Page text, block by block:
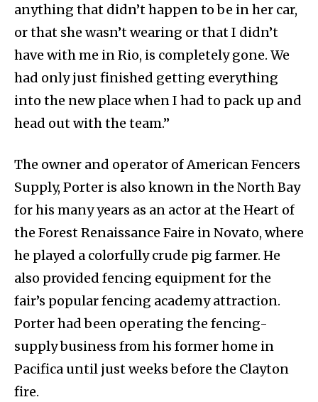
anything that didn’t happen to be in her car,
or that she wasn’t wearing or that I didn’t
have with me in Rio, is completely gone. We
had only just finished getting everything
into the new place when I had to pack up and
head out with the team.”
The owner and operator of American Fencers
Supply, Porter is also known in the North Bay
for his many years as an actor at the Heart of
the Forest Renaissance Faire in Novato, where
he played a colorfully crude pig farmer. He
also provided fencing equipment for the
fair’s popular fencing academy attraction.
Porter had been operating the fencing-
supply business from his former home in
Pacifica until just weeks before the Clayton
fire.